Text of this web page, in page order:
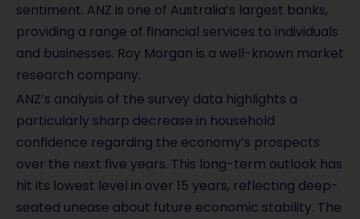
sentiment. ANZ is one of Australia’s largest banks,
providing a range of financial services to individuals
and businesses. Roy Morgan is a well-known market
research company.
ANZ’s analysis of the survey data highlights a
particularly sharp decrease in household
confidence regarding the economy’s prospects
over the next five years. This long-term outlook has
hit its lowest level in over 15 years, reflecting deep-
seated unease about future economic stability. The